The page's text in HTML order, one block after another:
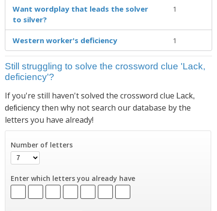
Want wordplay that leads the solver
to silver?
1
Western worker's deficiency 1
Still struggling to solve the crossword clue 'Lack,
deficiency'?
If you're still haven't solved the crossword clue Lack,
deficiency then why not search our database by the
letters you have already!
Number of letters
Enter which letters you already have